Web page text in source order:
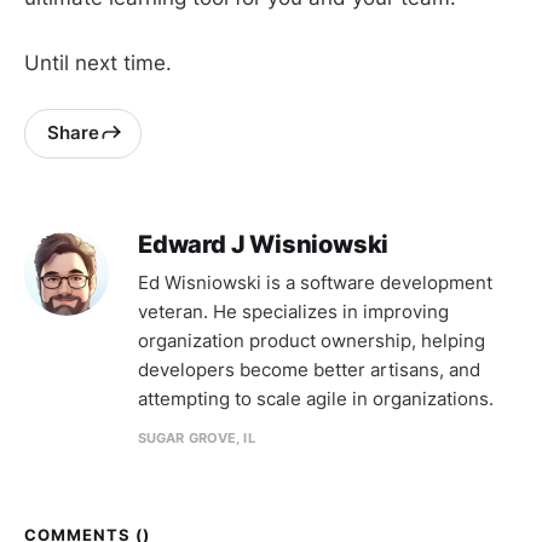
Until next time.
Share
Edward J Wisniowski
Ed Wisniowski is a software development
veteran. He specializes in improving
organization product ownership, helping
developers become better artisans, and
attempting to scale agile in organizations.
SUGAR GROVE, IL
COMMENTS ()